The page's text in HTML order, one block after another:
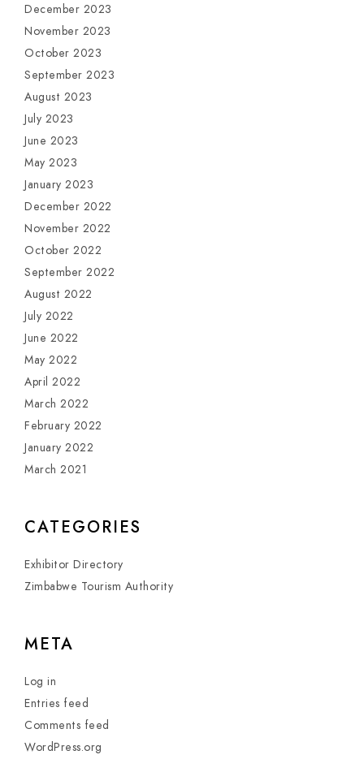
December 2023
November 2023
October 2023
September 2023
August 2023
July 2023
June 2023
May 2023
January 2023
December 2022
November 2022
October 2022
September 2022
August 2022
July 2022
June 2022
May 2022
April 2022
March 2022
February 2022
January 2022
March 2021
CATEGORIES
Exhibitor Directory
Zimbabwe Tourism Authority
META
Log in
Entries feed
Comments feed
WordPress.org